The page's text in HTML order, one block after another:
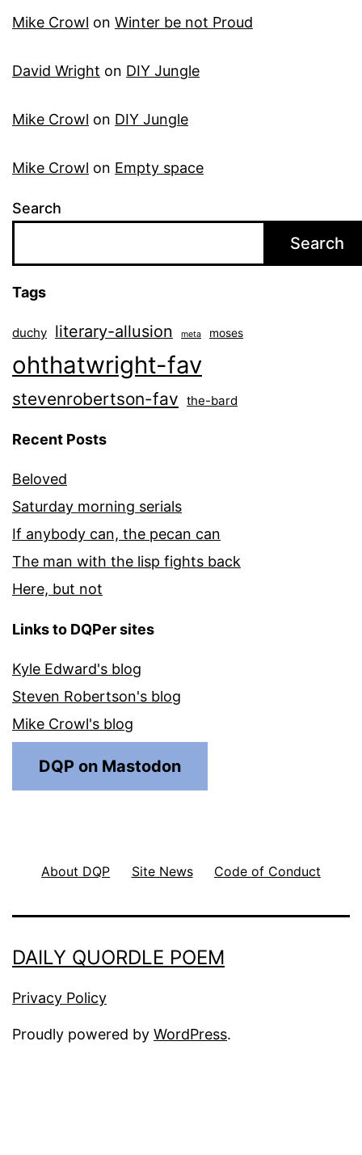
Mike Crowl on Winter be not Proud
David Wright on DIY Jungle
Mike Crowl on DIY Jungle
Mike Crowl on Empty space
Search
Search
Tags
duchy literary-allusion meta moses
ohthatwright-fav
stevenrobertson-fav the-bard
Recent Posts
Beloved
Saturday morning serials
If anybody can, the pecan can
The man with the lisp fights back
Here, but not
Links to DQPer sites
Kyle Edward's blog
Steven Robertson's blog
Mike Crowl's blog
DQP on Mastodon
About DQP Site News Code of Conduct
DAILY QUORDLE POEM
Privacy Policy
Proudly powered by WordPress.